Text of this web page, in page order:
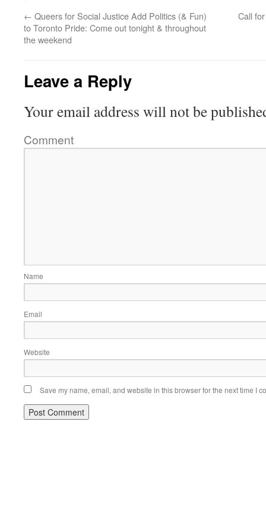
← Queers for Social Justice Add Politics (& Fun)
to Toronto Pride: Come out tonight & throughout
the weekend
Call
Leave a Reply
Your email address will not be
Comment
Name
Email
Website
Save my name, email, and website in this browser for the next time I